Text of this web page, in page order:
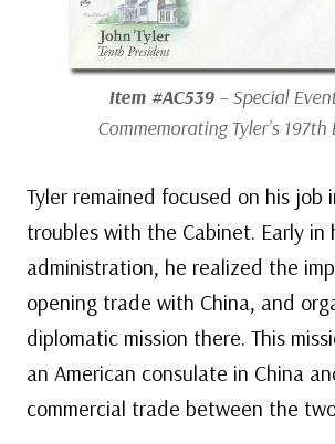
Item #AC539 – Special
Commemorating Tyler’s
Tyler remained focused on his job
troubles with the Cabinet. Early in
administration, he realized the
opening trade with China, and
diplomatic mission there. This
an American consulate in China
commercial trade between the